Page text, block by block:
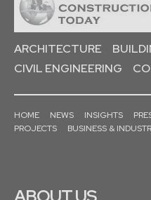
ARCHITECTURE
CIVIL ENGINEERING
HOME NEWS INSIGHTS
PROJECTS
BUSINESS &